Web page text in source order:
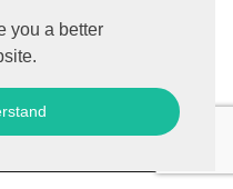
you a better